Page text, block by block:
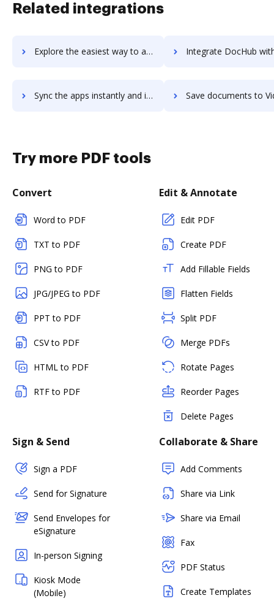
Related integrations
Explore the easiest way to archive documents to Video Converter Ultimate using DocHub integration Integrate DocHub with Video Pro X for more streamlined
Sync the apps instantly and import documents from Video Pro X to DocHub with ease Save documents to Video Pro X using DocHub integration -
Try more PDF tools
Convert
Word to PDF
TXT to PDF
PNG to PDF
JPG/JPEG to PDF
PPT to PDF
CSV to PDF
HTML to PDF
RTF to PDF
Edit & Annotate
Edit PDF
Create PDF
Add Fillable Fields
Flatten Fields
Split PDF
Merge PDFs
Rotate Pages
Reorder Pages
Delete Pages
Sign & Send
Sign a PDF
Send for Signature
Send Envelopes for
eSignature
In-person Signing
Kiosk Mode
(Mobile)
Collaborate & Share
Add Comments
Share via Link
Share via Email
Fax
PDF Status
Create Templates